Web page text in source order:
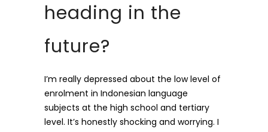
heading in the
future?
I’m really depressed about the low level of
enrolment in Indonesian language
subjects at the high school and tertiary
level. It’s honestly shocking and worrying. I